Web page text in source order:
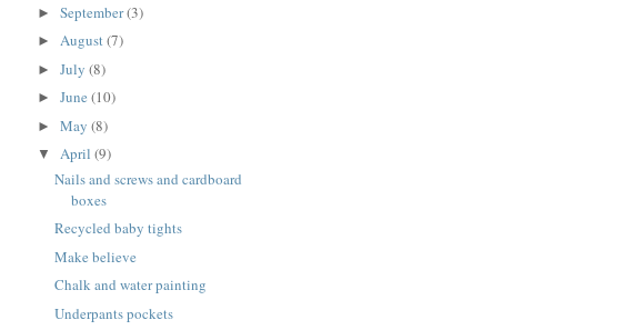
► September(3)
► August(7)
► July (8)
► June (10)
► May (8)
▼ April (9)
Nails and screws and cardboard
boxes
Recycled baby tights
Make believe
Chalk and water painting
Underpants pockets